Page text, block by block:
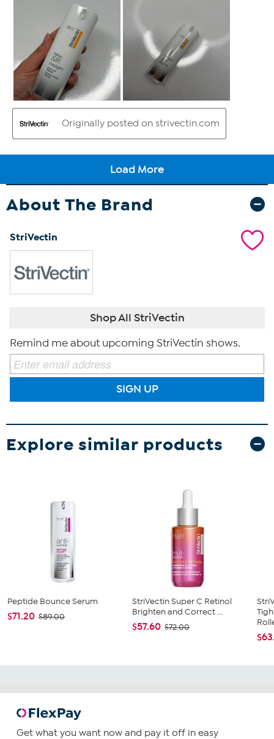
About The Brand
StriVectin
Shop All StriVectin
Remind me about upcoming StriVectin shows.
SIGN UP
Explore similar products
Peptide Bounce Serum
$71.20 $89.00
StriVectin Super C Retinol
Brighten and Correct ...
$57.60 $72.00
Get what you want now and pay it off in easy